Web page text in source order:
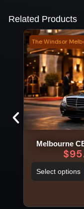
Related Products
The Windsor
Melbourne
$
Select options